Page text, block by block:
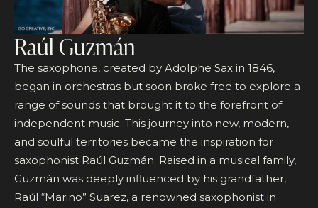
Raúl Guzmán
The saxophone, created by Adolphe Sax in 1846,
began in orchestras but soon broke free to explore a
range of sounds that brought it to the forefront of
independent music. This journey into new, modern,
and soulful territories became the inspiration for
saxophonist Raúl Guzmán. Raised in a musical family,
Guzmán was deeply influenced by his grandfather,
Raúl “Marino” Suarez, a renowned saxophonist in